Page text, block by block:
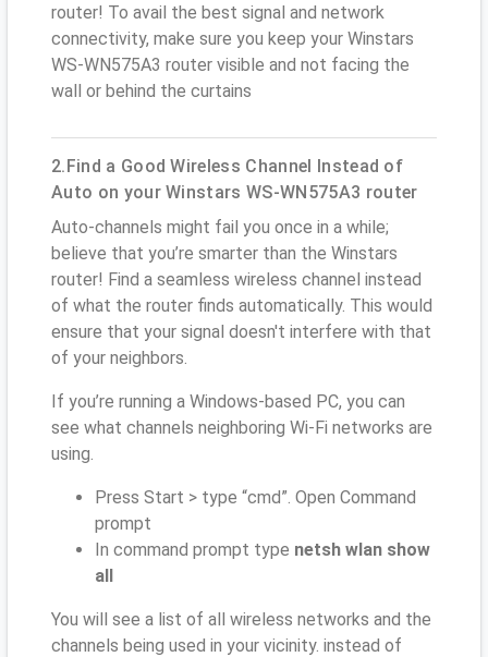
router! To avail the best signal and network
connectivity, make sure you keep your Winstars
WS-WN575A3 router visible and not facing the
wall or behind the curtains
2.Find a Good Wireless Channel Instead of
Auto on your Winstars WS-WN575A3 router
Auto-channels might fail you once in a while;
believe that you’re smarter than the Winstars
router! Find a seamless wireless channel instead
of what the router finds automatically. This would
ensure that your signal doesn't interfere with that
of your neighbors.
If you’re running a Windows-based PC, you can
see what channels neighboring Wi-Fi networks are
using.
Press Start > type “cmd”. Open Command
prompt
In command prompt type netsh wlan show
all
You will see a list of all wireless networks and the
channels being used in your vicinity. instead of